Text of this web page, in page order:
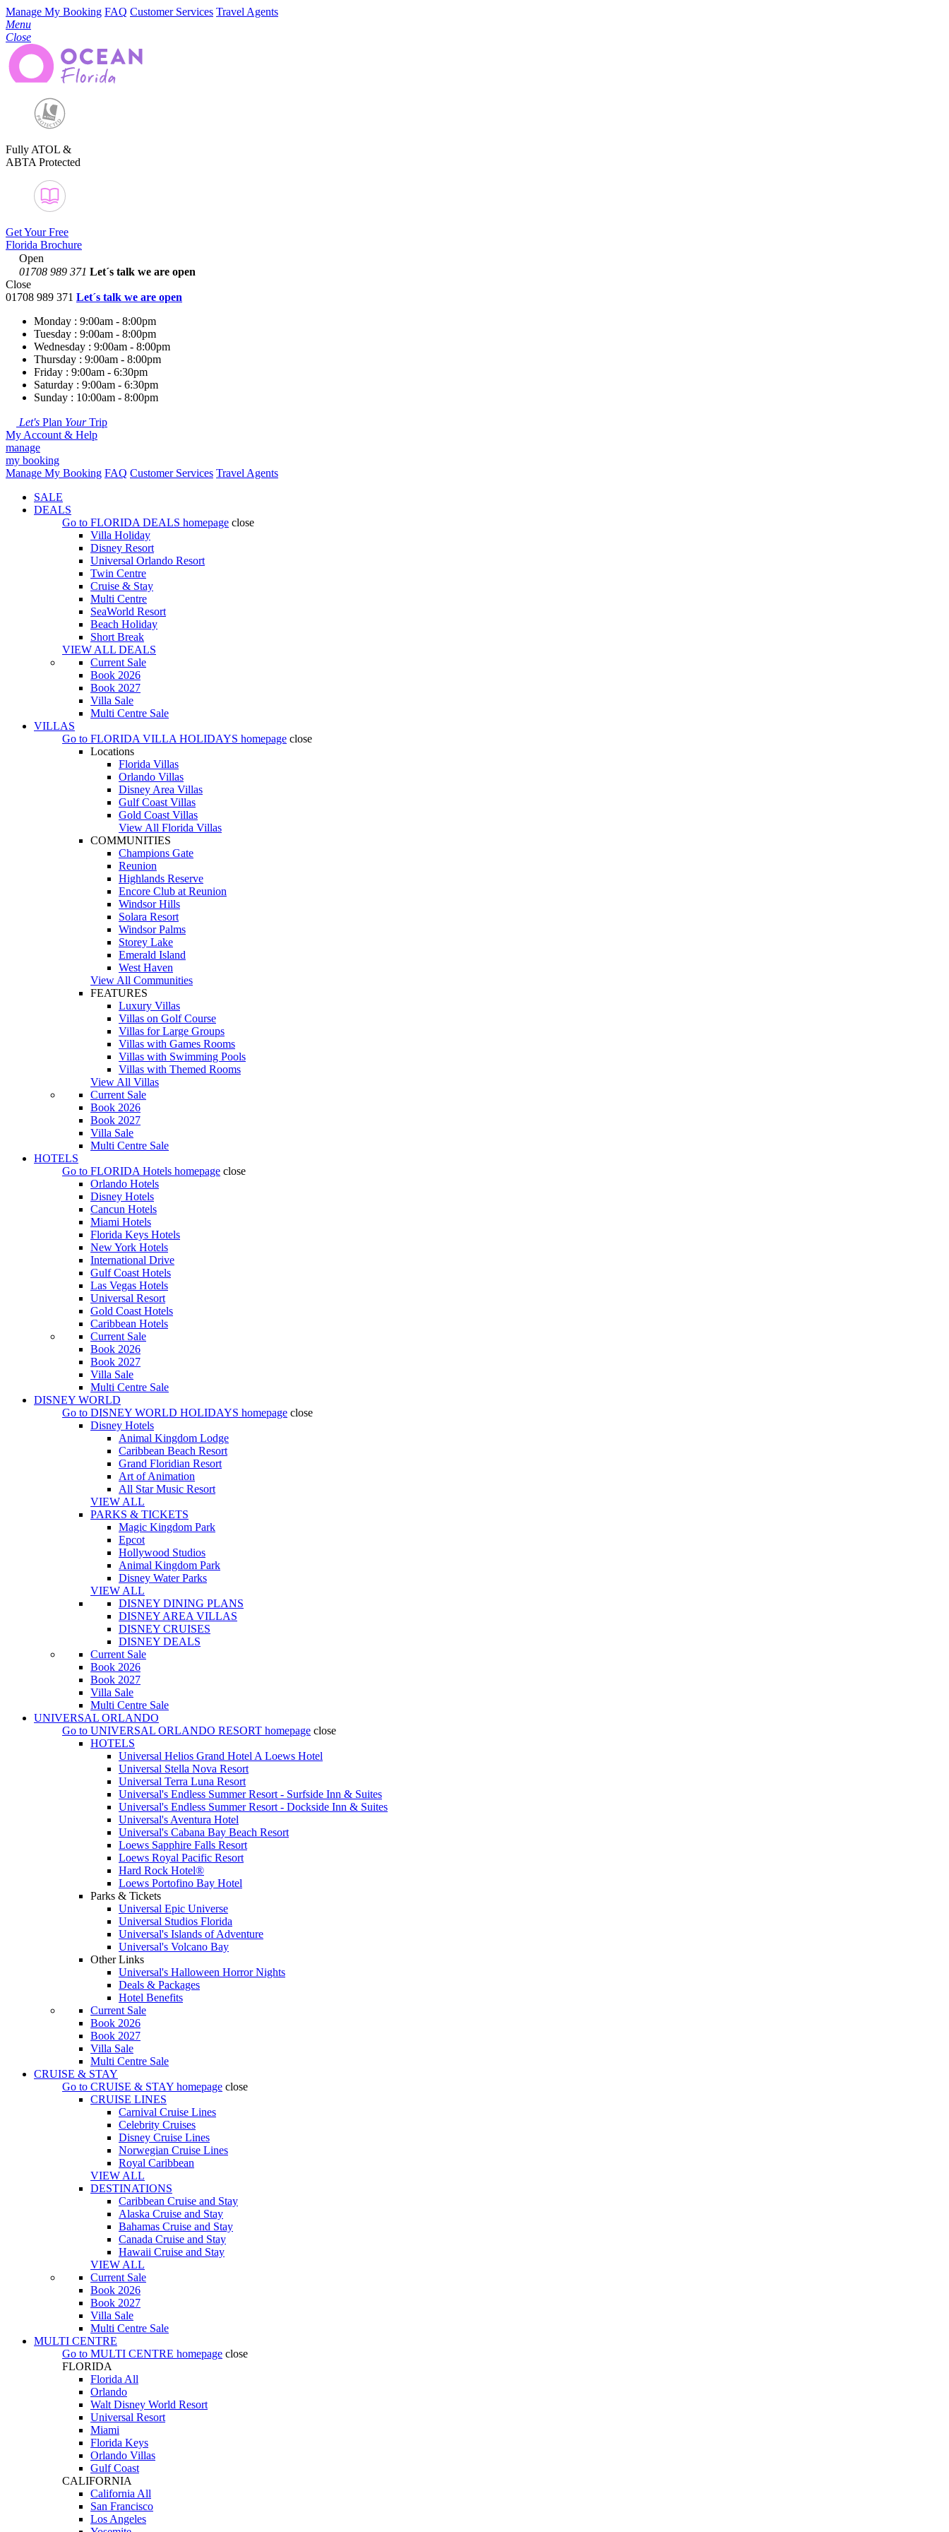
Manage My Booking FAQ Customer Services Travel Agents
Menu
Close
Fully ATOL &
ABTA Protected
Get Your Free
Florida Brochure
Open
01708 989 371 Let´s talk we are open
Close
01708 989 371 Let´s talk we are open
Monday : 9:00am - 8:00pm
Tuesday : 9:00am - 8:00pm
Wednesday : 9:00am - 8:00pm
Thursday : 9:00am - 8:00pm
Friday : 9:00am - 6:30pm
Saturday : 9:00am - 6:30pm
Sunday : 10:00am - 8:00pm
Let's Plan YourTrip
My Account & Help
manage
my booking
Manage My Booking FAQ Customer Services Travel Agents
SALE
DEALS
Go to FLORIDA DEALS homepage close
Villa Holiday
Disney Resort
Universal Orlando Resort
Twin Centre
Cruise & Stay
Multi Centre
SeaWorld Resort
Beach Holiday
Short Break
VIEW ALL DEALS
Current Sale
Book 2026
Book 2027
Villa Sale
Multi Centre Sale
VILLAS
Go to FLORIDA VILLA HOLIDAYS homepage close
Locations
Florida Villas
Orlando Villas
Disney Area Villas
Gulf Coast Villas
Gold Coast Villas
View All Florida Villas
COMMUNITIES
Champions Gate
Reunion
Highlands Reserve
Encore Club at Reunion
Windsor Hills
Solara Resort
Windsor Palms
Storey Lake
Emerald Island
West Haven
View All Communities
FEATURES
Luxury Villas
Villas on Golf Course
Villas for Large Groups
Villas with Games Rooms
Villas with Swimming Pools
Villas with Themed Rooms
View All Villas
Current Sale
Book 2026
Book 2027
Villa Sale
Multi Centre Sale
HOTELS
Go to FLORIDA Hotels homepage close
Orlando Hotels
Disney Hotels
Cancun Hotels
Miami Hotels
Florida Keys Hotels
New York Hotels
International Drive
Gulf Coast Hotels
Las Vegas Hotels
Universal Resort
Gold Coast Hotels
Caribbean Hotels
Current Sale
Book 2026
Book 2027
Villa Sale
Multi Centre Sale
DISNEY WORLD
Go to DISNEY WORLD HOLIDAYS homepage close
Disney Hotels
Animal Kingdom Lodge
Caribbean Beach Resort
Grand Floridian Resort
Art of Animation
All Star Music Resort
VIEW ALL
PARKS & TICKETS
Magic Kingdom Park
Epcot
Hollywood Studios
Animal Kingdom Park
Disney Water Parks
VIEW ALL
DISNEY DINING PLANS
DISNEY AREA VILLAS
DISNEY CRUISES
DISNEY DEALS
Current Sale
Book 2026
Book 2027
Villa Sale
Multi Centre Sale
UNIVERSAL ORLANDO
Go to UNIVERSAL ORLANDO RESORT homepage close
HOTELS
Universal Helios Grand Hotel A Loews Hotel
Universal Stella Nova Resort
Universal Terra Luna Resort
Universal's Endless Summer Resort - Surfside Inn & Suites
Universal's Endless Summer Resort - Dockside Inn & Suites
Universal's Aventura Hotel
Universal's Cabana Bay Beach Resort
Loews Sapphire Falls Resort
Loews Royal Pacific Resort
Hard Rock Hotel®
Loews Portofino Bay Hotel
Parks & Tickets
Universal Epic Universe
Universal Studios Florida
Universal's Islands of Adventure
Universal's Volcano Bay
Other Links
Universal's Halloween Horror Nights
Deals & Packages
Hotel Benefits
Current Sale
Book 2026
Book 2027
Villa Sale
Multi Centre Sale
CRUISE & STAY
Go to CRUISE & STAY homepage close
CRUISE LINES
Carnival Cruise Lines
Celebrity Cruises
Disney Cruise Lines
Norwegian Cruise Lines
Royal Caribbean
VIEW ALL
DESTINATIONS
Caribbean Cruise and Stay
Alaska Cruise and Stay
Bahamas Cruise and Stay
Canada Cruise and Stay
Hawaii Cruise and Stay
VIEW ALL
Current Sale
Book 2026
Book 2027
Villa Sale
Multi Centre Sale
MULTI CENTRE
Go to MULTI CENTRE homepage close
FLORIDA
Florida All
Orlando
Walt Disney World Resort
Universal Resort
Miami
Florida Keys
Orlando Villas
Gulf Coast
CALIFORNIA
California All
San Francisco
Los Angeles